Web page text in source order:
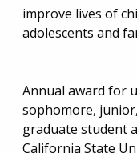
improve lives of
adolescents and
Annual award for
sophomore,
graduate student
California State